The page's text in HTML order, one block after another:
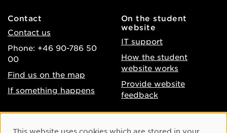
Contact
Contact us
Phone: +46 90-786 50
00
Find us on the map
If something happens
On the student
website
IT support
How the student
website works
Provide website
feedback
This website uses cookies which are stored in your